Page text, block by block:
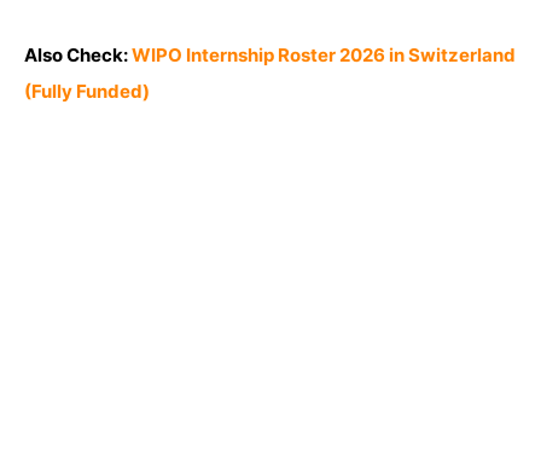
Also Check:WIPO Internship Roster 2026 in Switzerland
(Fully Funded)